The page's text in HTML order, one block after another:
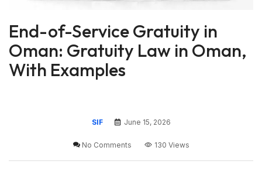
End-of-Service Gratuity in
Oman: Gratuity Law in Oman,
With Examples
SIF June 15, 2026
No Comments 130 Views